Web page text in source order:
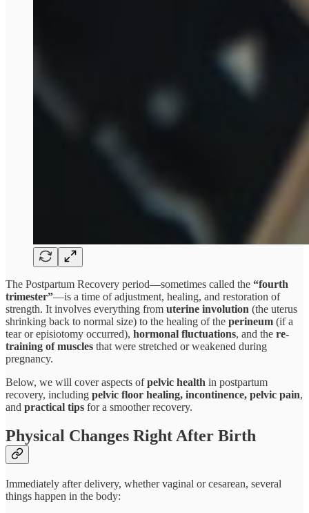
The Postpartum Recovery period—sometimes called the “fourth
trimester”—is a time of adjustment, healing, and restoration of
strength. It involves everything from uterine involution (the uterus
shrinking back to normal size) to the healing of the perineum (if a
tear or episiotomy occurred), hormonal fluctuations, and the re-
training of muscles that were stretched or weakened during
pregnancy.
Below, we will cover aspects ofpelvic health in postpartum
recovery, including pelvic floor healing, incontinence, pelvic pain,
and practical tips for a smoother recovery.
Physical Changes Right After Birth
Immediately after delivery, whether vaginal or cesarean, several
things happen in the body: